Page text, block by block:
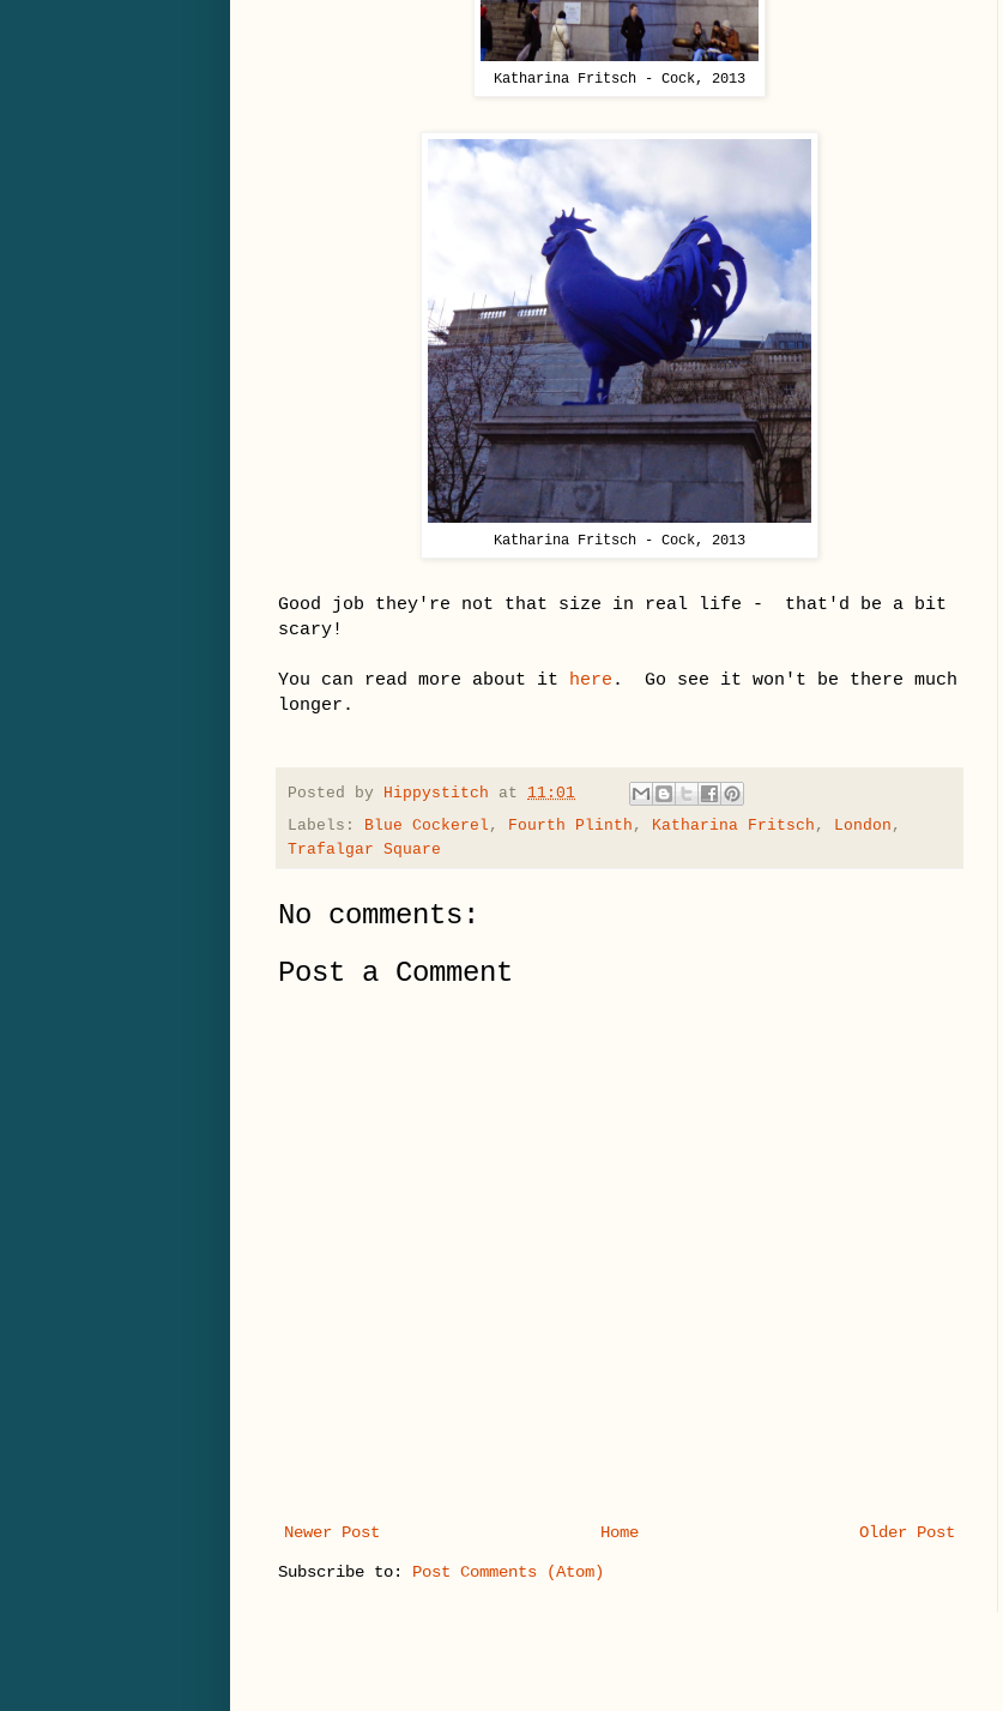
Katharina Fritsch - Cock, 2013
Katharina Fritsch - Cock, 2013
Good job they're not that size in real life - that'd be a bit
scary!
You can read more about it here . Go see it won't be there much
longer.
Posted by Hippystitch at 11:01
Labels:
Blue Cockerel , Fourth Plinth , Katharina Fritsch , London ,
Trafalgar Square
No comments:
Post a Comment
Newer Post Older Post
Home
Subscribe to: Post Comments (Atom)